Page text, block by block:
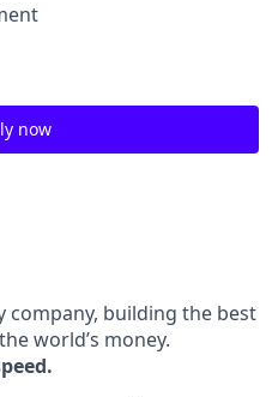
now
company, building the best
world’s money.